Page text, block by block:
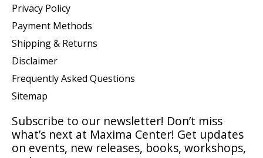
Privacy Policy
Payment Methods
Shipping & Returns
Disclaimer
Frequently Asked Questions
Sitemap
Subscribe to our newsletter! Don’t miss
what’s next at Maxima Center! Get updates
on events, new releases, books, workshops,